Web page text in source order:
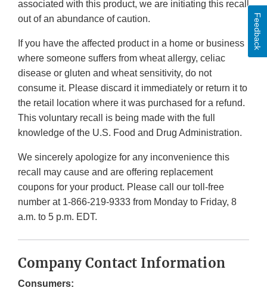
associated with this product, we are initiating this recall
out of an abundance of caution.
If you have the affected product in a home or business
where someone suffers from wheat allergy, celiac
disease or gluten and wheat sensitivity, do not
consume it. Please discard it immediately or return it to
the retail location where it was purchased for a refund.
This voluntary recall is being made with the full
knowledge of the U.S. Food and Drug Administration.
We sincerely apologize for any inconvenience this
recall may cause and are offering replacement
coupons for your product. Please call our toll-free
number at 1-866-219-9333 from Monday to Friday, 8
a.m. to 5 p.m. EDT.
Company Contact Information
Consumers:
Feedback